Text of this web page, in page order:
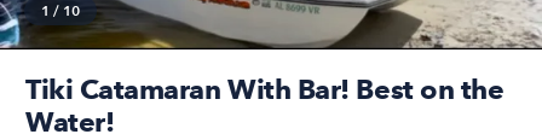
1 / 10
Tiki Catamaran With Bar! Best on the
Water!